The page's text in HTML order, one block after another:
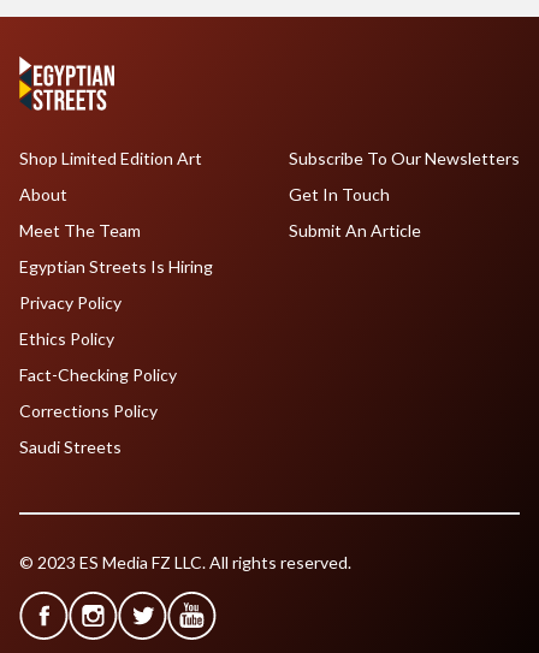
Shop Limited Edition Art
About
Meet The Team
Egyptian Streets Is Hiring
Subscribe To Our Newsletters
Get In Touch
Submit An Article
Privacy Policy
Ethics Policy
Fact-Checking Policy
Corrections Policy
Saudi Streets
© 2023 ES Media FZ LLC. All rights reserved.